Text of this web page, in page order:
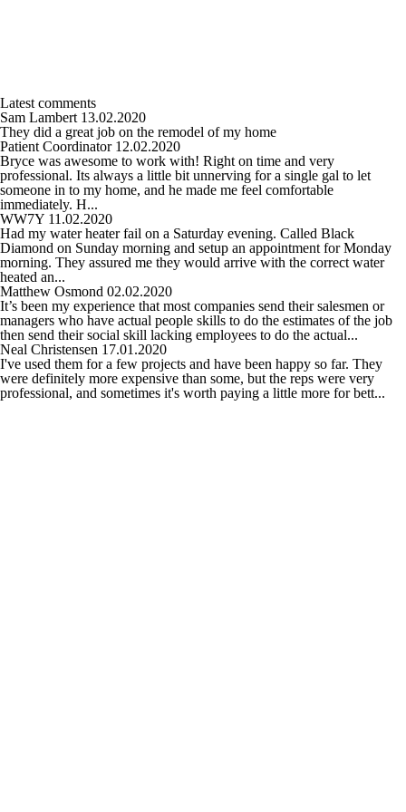
Latest comments
Sam Lambert 13.02.2020
They did a great job on the remodel of my home
Patient Coordinator 12.02.2020
Bryce was awesome to work with! Right on time and very
professional. Its always a little bit unnerving for a single gal to let
someone in to my home, and he made me feel comfortable
immediately. H...
WW7Y 11.02.2020
Had my water heater fail on a Saturday evening. Called Black
Diamond on Sunday morning and setup an appointment for Monday
morning. They assured me they would arrive with the correct water
heated an...
Matthew Osmond 02.02.2020
It’s been my experience that most companies send their salesmen or
managers who have actual people skills to do the estimates of the job
then send their social skill lacking employees to do the actual...
Neal Christensen 17.01.2020
I've used them for a few projects and have been happy so far. They
were definitely more expensive than some, but the reps were very
professional, and sometimes it's worth paying a little more for bett...